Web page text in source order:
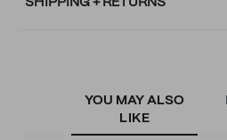
SHIPPING + RETURNS
YOU MAY ALSO
LIKE